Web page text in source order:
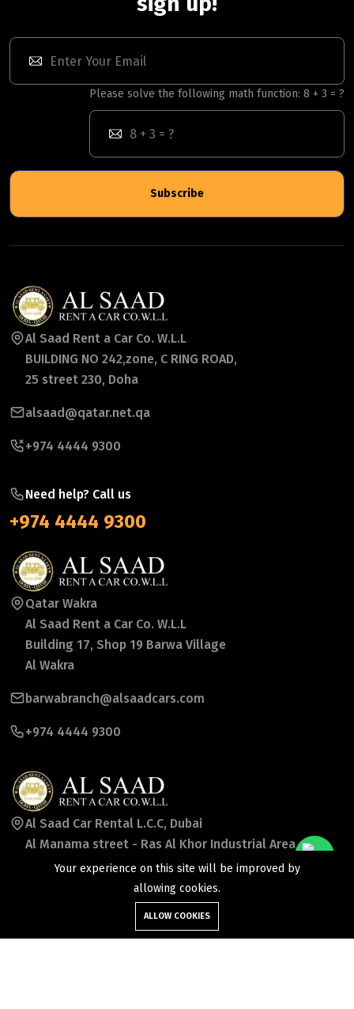
Please solve the following math function: 8 + 3 = ?
Subscribe
Al Saad Rent a Car Co. W.L.L
BUILDING NO 242,zone, C RING ROAD,
25 street 230, Doha
alsaad@qatar.net.qa
+974 4444 9300
Need help? Call us
+974 4444 9300
Qatar Wakra
Al Saad Rent a Car Co. W.L.L
Building 17, Shop 19 Barwa Village
Al Wakra
barwabranch@alsaadcars.com
+974 4444 9300
Al Saad Car Rental L.C.C, Dubai
Al Manama street - Ras Al Khor Industrial Area -
Ras Al Khor Industrial Area 2 -
Dubai - United Arab Emirates
booking_uae@alsaadcars.com
Your experience on this site will be improved by
allowing cookies.
ALLOW COOKIES